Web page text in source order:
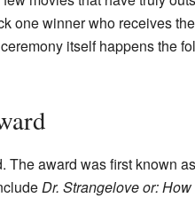
one winner who receives
itself happens the
The award was first known as
Dr. Strangelove or: